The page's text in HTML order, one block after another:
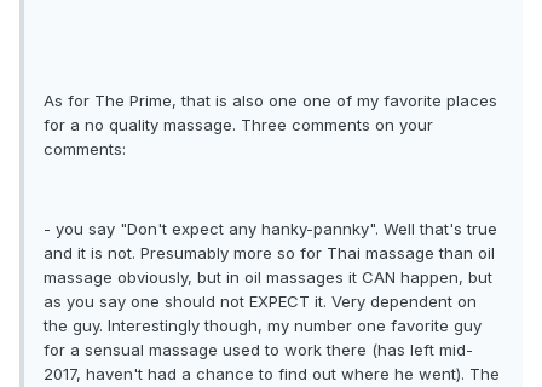
As for The Prime, that is also one one of my favorite places
for a no quality massage. Three comments on your
comments:
- you say "Don't expect any hanky-pannky". Well that's true
and it is not. Presumably more so for Thai massage than oil
massage obviously, but in oil massages it CAN happen, but
as you say one should not EXPECT it. Very dependent on
the guy. Interestingly though, my number one favorite guy
for a sensual massage used to work there (has left mid-
2017, haven't had a chance to find out where he went). The